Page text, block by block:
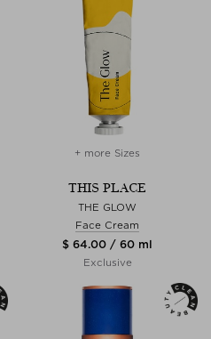
+ more Sizes
THIS PLACE
THE GLOW
Face Cream
$ 64.00 / 60 ml
Exclusive